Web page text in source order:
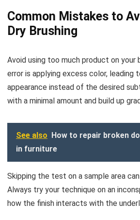
Common Mistakes to
Dry Brushing
Avoid using too much product on your
error is applying excess color, leading
appearance instead of the desired
with a minimal amount and build up
See also How to repair broken
in furniture
Skipping the test on a sample area
Always try your technique on an
how the finish interacts with the